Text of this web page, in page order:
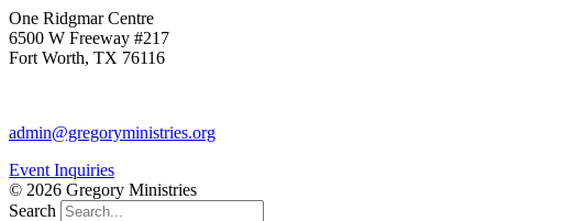
One Ridgmar Centre
6500 W Freeway #217
Fort Worth, TX 76116
admin@gregoryministries.org
Event Inquiries
© 2026 Gregory Ministries
Search